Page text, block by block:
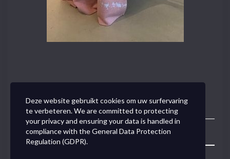
Toggle
Deze website gebruikt cookies om uw surfervaring
te verbeteren. We are committed to protecting
your privacy and ensuring your data is handled in
compliance with theGeneral Data Protection
Regulation (GDPR).